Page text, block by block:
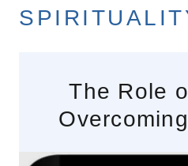
The Role